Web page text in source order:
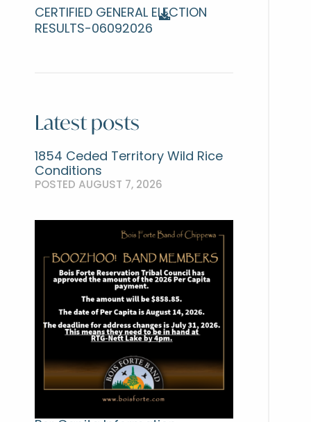
CERTIFIED GENERAL ELECTION
RESULTS-06092026
Latest posts
1854 Ceded Territory Wild Rice
Conditions
POSTED AUGUST 7, 2026